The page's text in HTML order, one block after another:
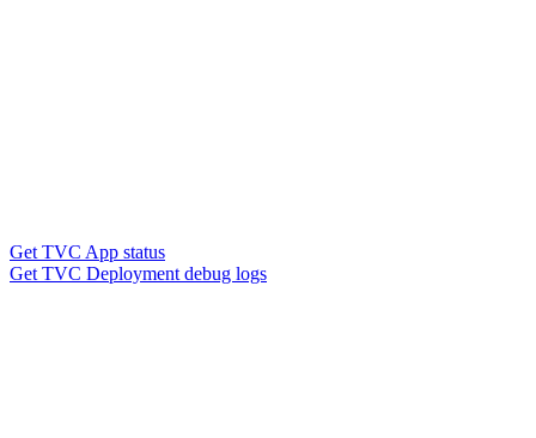
Get TVC App status
Get TVC Deployment debug logs